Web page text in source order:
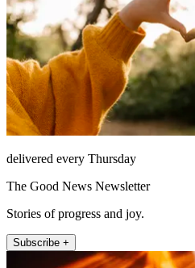
delivered every Thursday
The Good News Newsletter
Stories of progress and joy.
Subscribe +